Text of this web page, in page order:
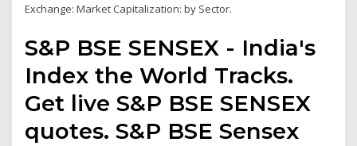
Exchange: Market Capitalization: by Sector.
S&P BSE SENSEX - India's
Index the World Tracks.
Get live S&P BSE SENSEX
quotes. S&P BSE Sensex